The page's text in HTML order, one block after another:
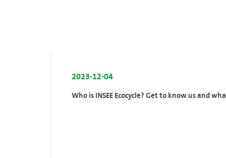
2023-12-04
Who is INSEE Ecocycle? Get to know us and